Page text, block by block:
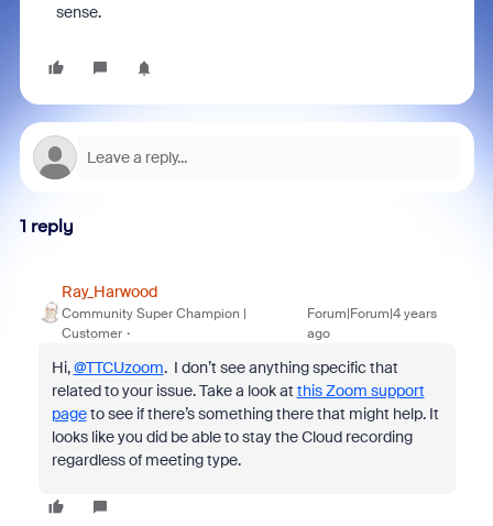
sense.
1 reply
Ray_Harwood
Community Super Champion |
Customer
Forum|Forum|4 years
ago
Hi,@TTCUzoom. I don’t see anything specific that
related to your issue. Take a look at this Zoom support
pageto see if there’s something there that might help. It
looks like you did be able to stay the Cloud recording
regardless of meeting type.